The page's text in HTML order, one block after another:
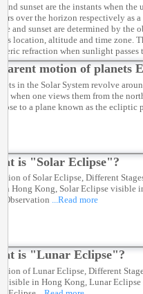
and sunset are the instants when the
over the horizon respectively as
and sunset are determined by the
location, altitude and time zone.
refraction when sunlight passes
motion of planets
in the Solar System revolve
when one views them from the
to a plane known as the ecliptic
is "Solar Eclipse"?
of Solar Eclipse, Different
Hong Kong, Solar Eclipse visible
Observation ...Read more
is "Lunar Eclipse"?
of Lunar Eclipse, Different
visible in Hong Kong, Lunar